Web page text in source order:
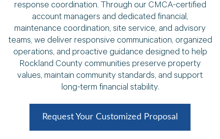
response coordination. Through our CMCA-certified
account managers and dedicated financial,
maintenance coordination, site service, and advisory
teams, we deliver responsive communication, organized
operations, and proactive guidance designed to help
Rockland County communities preserve property
values, maintain community standards, and support
long-term financial stability.
Request Your Customized Proposal